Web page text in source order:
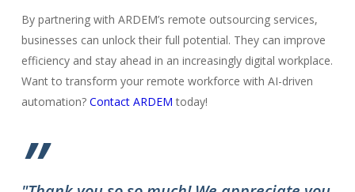
By partnering with ARDEM’s remote outsourcing services,
businesses can unlock their full potential. They can improve
efficiency and stay ahead in an increasingly digital workplace.
Want to transform your remote workforce with AI-driven
automation? Contact ARDEM today!
”